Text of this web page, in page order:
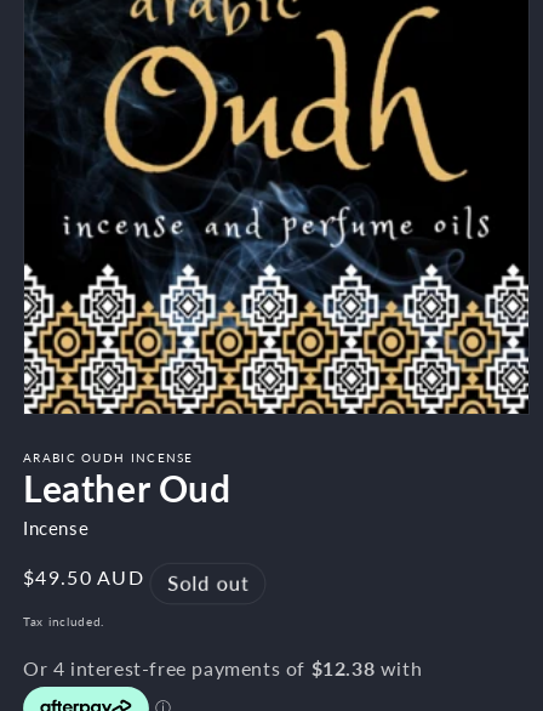
1
in
modal
ARABIC OUDH INCENSE
Leather Oud
Incense
Regular
$49.50 AUD Sold out
Tax included.